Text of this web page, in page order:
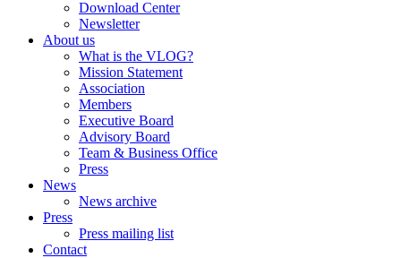
Download Center
Newsletter
About us
What is the VLOG?
Mission Statement
Association
Members
Executive Board
Advisory Board
Team & Business Office
Press
News
News archive
Press
Press mailing list
Contact